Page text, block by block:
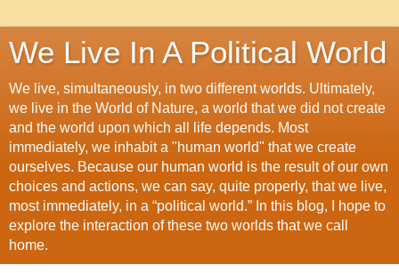
We Live In A Political World
We live, simultaneously, in two different worlds. Ultimately,
we live in the World of Nature, a world that we did not create
and the world upon which all life depends. Most
immediately, we inhabit a "human world" that we create
ourselves. Because our human world is the result of our own
choices and actions, we can say, quite properly, that we live,
most immediately, in a “political world.” In this blog, I hope to
explore the interaction of these two worlds that we call
home.